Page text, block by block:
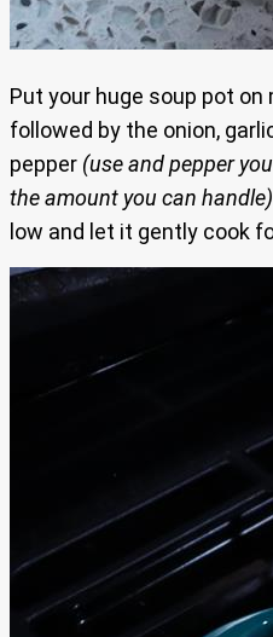
Put your huge soup pot on
followed by the onion,
pepper (use and pepper
the amount you can handle)
low and let it gently cook